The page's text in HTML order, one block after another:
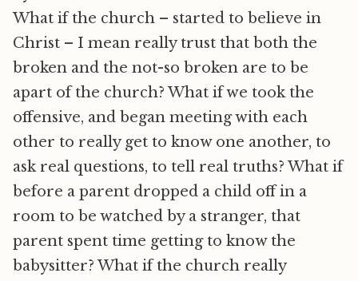
What if the church – started to believe in
Christ – I mean really trust that both the
broken and the not-so broken are to be
apart of the church? What if we took the
offensive, and began meeting with each
other to really get to know one another, to
ask real questions, to tell real truths? What if
before a parent dropped a child off in a
room to be watched by a stranger, that
parent spent time getting to know the
babysitter? What if the church really